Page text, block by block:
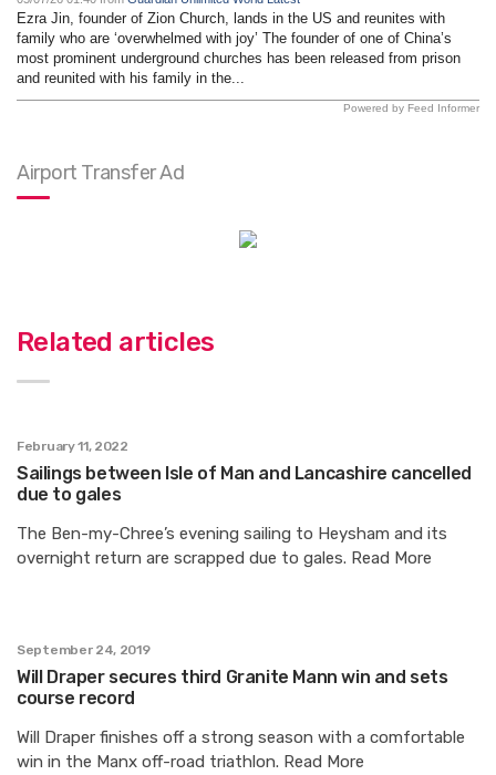
Ezra Jin, founder of Zion Church, lands in the US and reunites with
family who are ‘overwhelmed with joy’ The founder of one of China’s
most prominent underground churches has been released from prison
and reunited with his family in the...
Powered by Feed Informer
Airport Transfer Ad
Related articles
February 11, 2022
Sailings between Isle of Man and Lancashire cancelled
due to gales
The Ben-my-Chree’s evening sailing to Heysham and its
overnight return are scrapped due to gales. Read More
September 24, 2019
Will Draper secures third Granite Mann win and sets
course record
Will Draper finishes off a strong season with a comfortable
win in the Manx off-road triathlon. Read More